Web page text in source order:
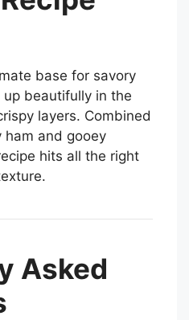
base for savory
beautifully in the
layers. Combined
ham and gooey
hits all the right
Asked